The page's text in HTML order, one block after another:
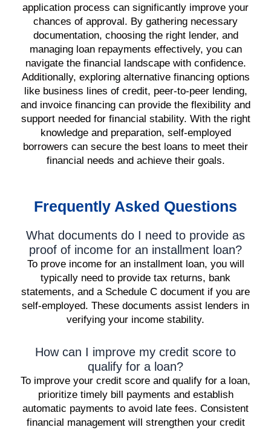
application process can significantly improve your
chances of approval. By gathering necessary
documentation, choosing the right lender, and
managing loan repayments effectively, you can
navigate the financial landscape with confidence.
Additionally, exploring alternative financing options
like business lines of credit, peer-to-peer lending,
and invoice financing can provide the flexibility and
support needed for financial stability. With the right
knowledge and preparation, self-employed
borrowers can secure the best loans to meet their
financial needs and achieve their goals.
Frequently Asked Questions
What documents do I need to provide as
proof of income for an installment loan?
To prove income for an installment loan, you will
typically need to provide tax returns, bank
statements, and a Schedule C document if you are
self-employed. These documents assist lenders in
verifying your income stability.
How can I improve my credit score to
qualify for a loan?
To improve your credit score and qualify for a loan,
prioritize timely bill payments and establish
automatic payments to avoid late fees. Consistent
financial management will strengthen your credit